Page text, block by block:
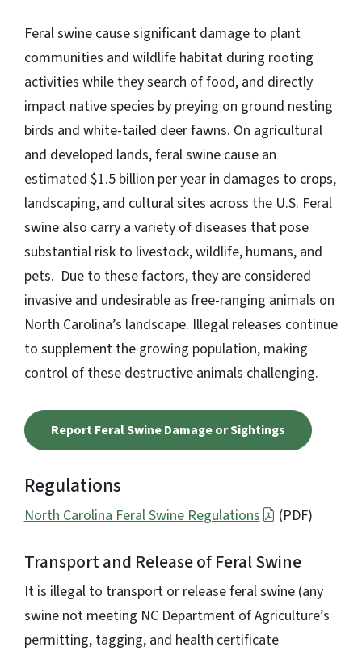
Feral swine cause significant damage to plant
communities and wildlife habitat during rooting
activities while they search of food, and directly
impact native species by preying on ground nesting
birds and white-tailed deer fawns. On agricultural
and developed lands, feral swine cause an
estimated $1.5 billion per year in damages to crops,
landscaping, and cultural sites across the U.S. Feral
swine also carry a variety of diseases that pose
substantial risk to livestock, wildlife, humans, and
pets. Due to these factors, they are considered
invasive and undesirable as free-ranging animals on
North Carolina’s landscape. Illegal releases continue
to supplement the growing population, making
control of these destructive animals challenging.
Report Feral Swine Damage or Sightings
Regulations
North Carolina Feral Swine Regulations (PDF)
Transport and Release of Feral Swine
It is illegal to transport or release feral swine (any
swine not meeting NC Department of Agriculture’s
permitting, tagging, and health certificate